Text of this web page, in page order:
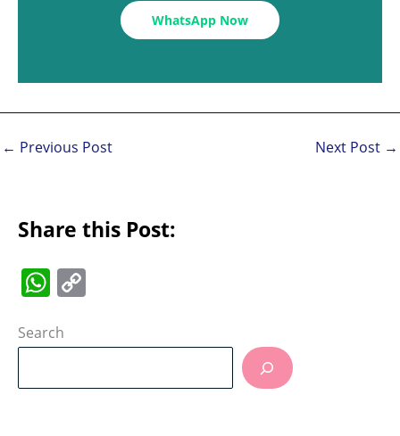
WhatsApp Now
← Previous Post Next Post →
Share this Post:
W
at
A
p
Li
Search